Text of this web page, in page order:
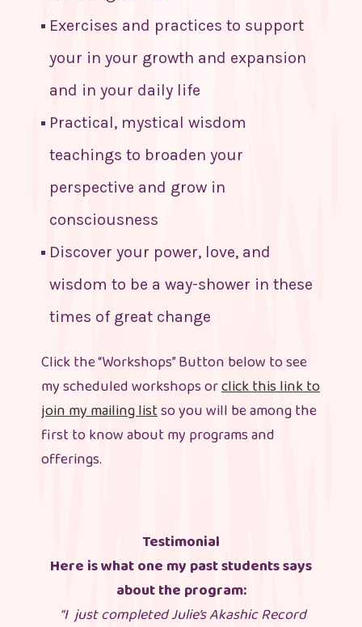
Exercises and practices to support
your in your growth and expansion
and in your daily life
Practical, mystical wisdom
teachings to broaden your
perspective and grow in
consciousness
Discover your power, love, and
wisdom to be a way-shower in these
times of great change
Click the “Workshops” Button below to see
my scheduled workshops orclick this link to
join my mailing listso you will be among the
first to know about my programs and
offerings.
Testimonial
Here is what one my past students says
about the program:
“I just completed Julie’s Akashic Record